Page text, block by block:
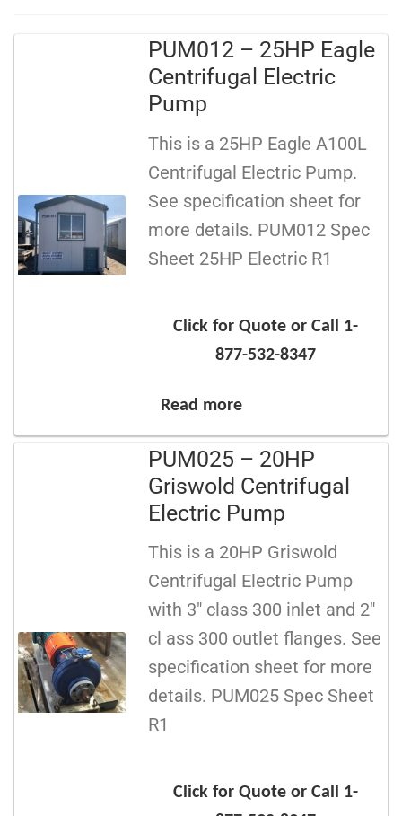
PUM012 – 25HP Eagle
Centrifugal Electric
Pump
This is a 25HP Eagle A100L
Centrifugal Electric Pump.
See specification sheet for
more details. PUM012 Spec
Sheet 25HP Electric R1
Click for Quote or Call 1-
877-532-8347
Read more
PUM025 – 20HP
Griswold Centrifugal
Electric Pump
This is a 20HP Griswold
Centrifugal Electric Pump
with 3″ class 300 inlet and 2″
cl ass 300 outlet flanges. See
specification sheet for more
details. PUM025 Spec Sheet
R1
Click for Quote or Call 1-